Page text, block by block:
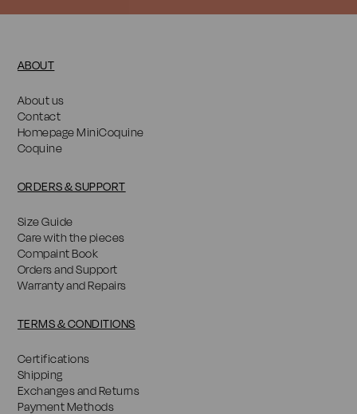
ABOUT
About us
Contact
Homepage MiniCoquine
Coquine
ORDERS & SUPPORT
Size Guide
Care with the pieces
Compaint Book
Orders and Support
Warranty and Repairs
TERMS & CONDITIONS
Certifications
Shipping
Exchanges and Returns
Payment Methods